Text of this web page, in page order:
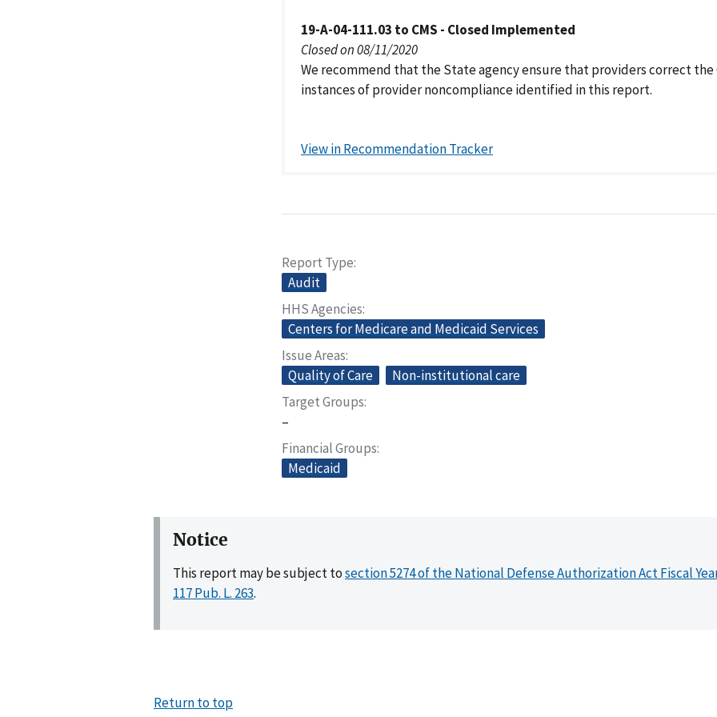
19-A-04-111.03 to CMS - Closed Implemented
Closed on 08/11/2020
We recommend that the State agency ensure that providers correct the
instances of provider noncompliance identified in this report.
View in Recommendation Tracker
Report Type
Audit
HHS Agencies
Centers for Medicare and Medicaid Services
Issue Areas
Quality of Care
Non-institutional care
Target Groups
–
Financial Groups
Medicaid
Notice
This report may be subject tosection 5274 of the National Defense Authorization Act Fiscal
117 Pub. L. 263.
Return to top